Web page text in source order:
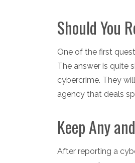
Should You
One of the first
The answer is quite
cybercrime. They
agency that deals
Keep Any
After reporting a